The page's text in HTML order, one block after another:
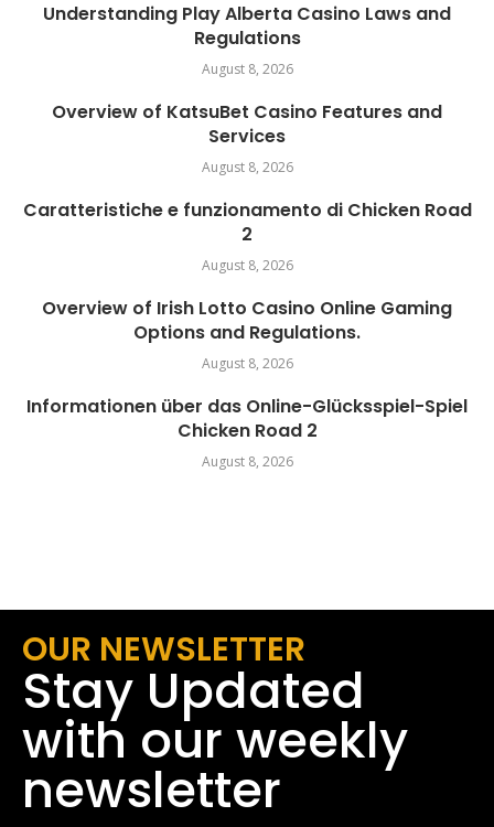
Understanding Play Alberta Casino Laws and
Regulations
August 8, 2026
Overview of KatsuBet Casino Features and
Services
August 8, 2026
Caratteristiche e funzionamento di Chicken Road
2
August 8, 2026
Overview of Irish Lotto Casino Online Gaming
Options and Regulations.
August 8, 2026
Informationen über das Online-Glücksspiel-Spiel
Chicken Road 2
August 8, 2026
OUR NEWSLETTER
Stay Updated
with our weekly
newsletter